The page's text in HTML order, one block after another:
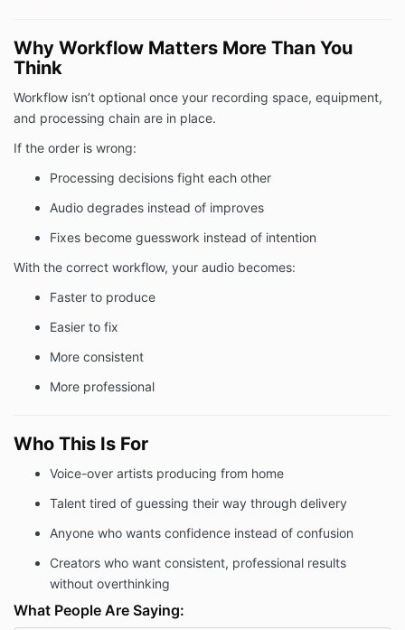
Why Workflow Matters More Than You
Think
Workflow isn’t optional once your recording space, equipment,
and processing chain are in place.
If the order is wrong:
Processing decisions fight each other
Audio degrades instead of improves
Fixes become guesswork instead of intention
With the correct workflow, your audio becomes:
Faster to produce
Easier to fix
More consistent
More professional
Who This Is For
Voice-over artists producing from home
Talent tired of guessing their way through delivery
Anyone who wants confidence instead of confusion
Creators who want consistent, professional results
without overthinking
What People Are Saying: